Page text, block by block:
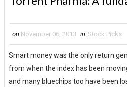
on November 06, 2013 in Stock Picks
Smart money was the only return
from when the index has been
and many bluechips too have been